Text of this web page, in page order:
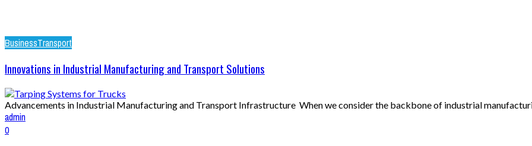
BusinessTransport
Innovations in Industrial Manufacturing and Transport Solutions
Advancements in Industrial Manufacturing and Transport Infrastructure When we consider the backbone of industrial
admin
0